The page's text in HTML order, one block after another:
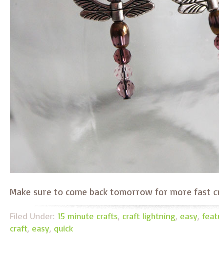
Make sure to come back tomorrow for more fast
Filed Under: 15 minute crafts, craft lightning, easy,
craft, easy, quick